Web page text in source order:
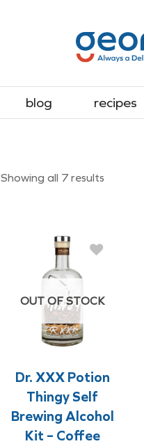
blog recipes
Showing all 7 resultsSorted
OUT OF STOCK
Dr. XXX Potion
Thingy Self
Brewing Alcohol
Kit – Coffee